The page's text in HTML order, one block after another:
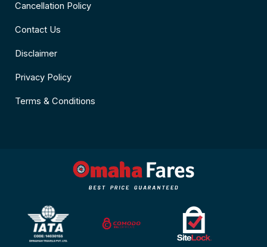
Cancellation Policy
Contact Us
Disclaimer
Privacy Policy
Terms & Conditions